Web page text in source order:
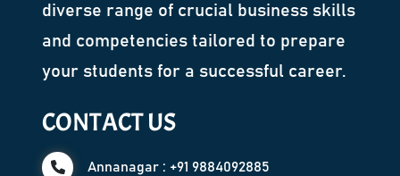
diverse range of crucial business skills
and competencies tailored to prepare
your students for a successful career.
CONTACT US
Annanagar : +91 9884092885